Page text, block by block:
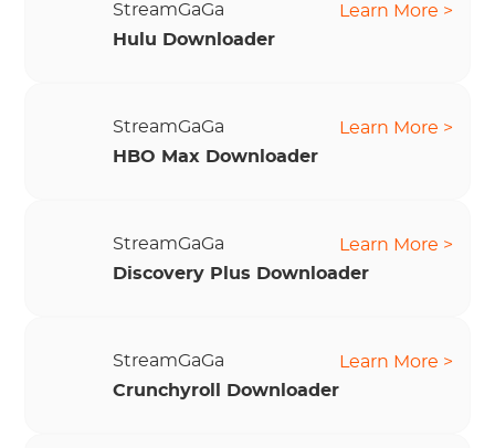
StreamGaGa
Learn More >
Hulu Downloader
StreamGaGa
Learn More >
HBO Max Downloader
StreamGaGa
Learn More >
Discovery Plus Downloader
StreamGaGa
Learn More >
Crunchyroll Downloader